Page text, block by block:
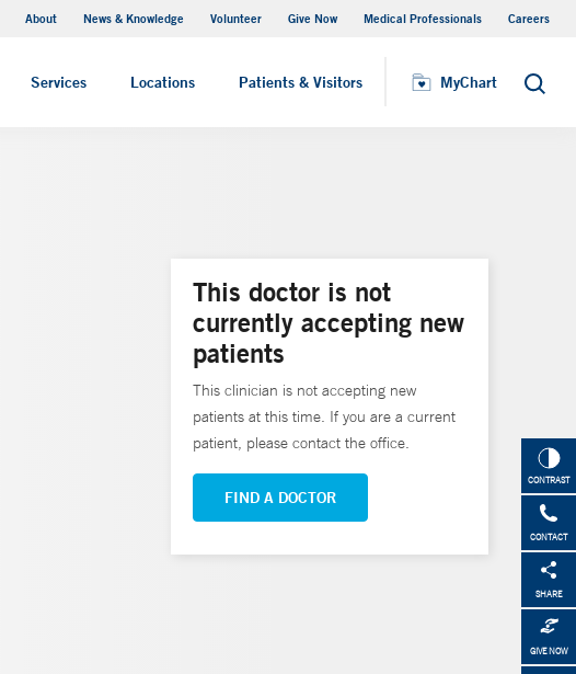
About News & Knowledge Volunteer Give Now Medical Professionals Careers
Services Locations Patients & Visitors MyChart Search
MyChart
CONTRAST
CONTACT
SHARE
GIVE NOW
This doctor is not
currently accepting new
patients
This clinician is not accepting new
patients at this time. If you are a current
patient, please contact the office.
FIND A DOCTOR